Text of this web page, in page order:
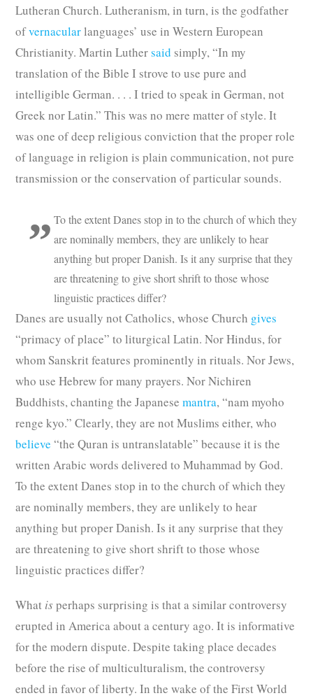
Lutheran Church. Lutheranism, in turn, is the godfather
ofvernacularlanguages’ use in Western European
Christianity. Martin Luthersaid simply, “In my
translation of the Bible I strove to use pure and
intelligible German. . . . I tried to speak in German, not
Greek nor Latin.” This was no mere matter of style. It
was one of deep religious conviction that the proper role
of language in religion is plain communication, not pure
transmission or the conservation of particular sounds.
To the extent Danes stop in to the church of which they
are nominally members, they are unlikely to hear
anything but proper Danish. Is it any surprise that they
are threatening to give short shrift to those whose
linguistic practices differ?
Danes are usually not Catholics, whose Church gives
“primacy of place” to liturgical Latin. Nor Hindus, for
whom Sanskrit features prominently in rituals. Nor Jews,
who use Hebrew for many prayers. Nor Nichiren
Buddhists, chanting the Japanesemantra, “nam myoho
renge kyo.” Clearly, they are not Muslims either, who
believe “the Quran is untranslatable” because it is the
written Arabic words delivered to Muhammad by God.
To the extent Danes stop in to the church of which they
are nominally members, they are unlikely to hear
anything but proper Danish. Is it any surprise that they
are threatening to give short shrift to those whose
linguistic practices differ?
What is perhaps surprising is that a similar controversy
erupted in America about a century ago. It is informative
for the modern dispute. Despite taking place decades
before the rise of multiculturalism, the controversy
ended in favor of liberty. In the wake of the First World